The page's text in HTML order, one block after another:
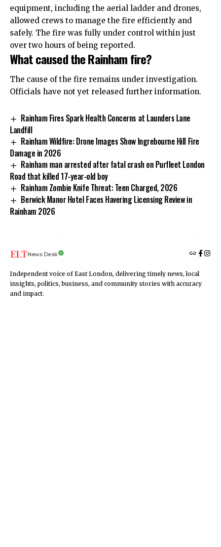
equipment, including the aerial ladder and drones,
allowed crews to manage the fire efficiently and
safely. The fire was fully under control within just
over two hours of being reported.
What caused the Rainham fire?
The cause of the fire remains under investigation.
Officials have not yet released further information.
Rainham Fires Spark Health Concerns at Launders Lane
Landfill
Rainham Wildfire: Drone Images Show Ingrebourne Hill Fire
Damage in 2026
Rainham man arrested after fatal crash on Purfleet London
Road that killed 17-year-old boy
Rainham Zombie Knife Threat: Teen Charged, 2026
Berwick Manor Hotel Faces Havering Licensing Review in
Rainham 2026
News Desk
Independent voice of East London, delivering timely news, local
insights, politics, business, and community stories with accuracy
and impact.